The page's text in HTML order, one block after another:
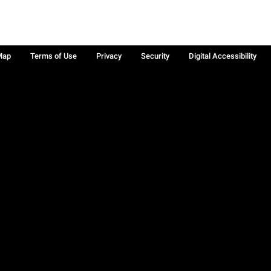
Terms of Use Privacy Security Digital Accessibility